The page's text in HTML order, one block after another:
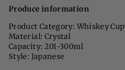
Produce information
Product Category: Whiskey Cup
Material: Crystal
Capacity: 201-300ml
Style: Japanese